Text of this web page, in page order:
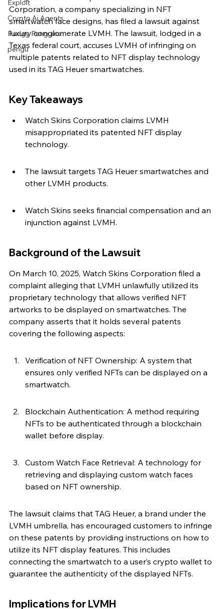
Exploit
Crypto Ai Agents
Pudgy Penguins
pengu
Corporation, a company specializing in NFT
smartwatch face designs, has filed a lawsuit against
luxury conglomerate LVMH. The lawsuit, lodged in a
Texas federal court, accuses LVMH of infringing on
multiple patents related to NFT display technology
used in its TAG Heuer smartwatches.
Key Takeaways
Watch Skins Corporation claims LVMH
misappropriated its patented NFT display
technology.
The lawsuit targets TAG Heuer smartwatches and
other LVMH products.
Watch Skins seeks financial compensation and an
injunction against LVMH.
Background of the Lawsuit
On March 10, 2025, Watch Skins Corporation filed a
complaint alleging that LVMH unlawfully utilized its
proprietary technology that allows verified NFT
artworks to be displayed on smartwatches. The
company asserts that it holds several patents
covering the following aspects:
Verification of NFT Ownership: A system that
ensures only verified NFTs can be displayed on a
smartwatch.
Blockchain Authentication: A method requiring
NFTs to be authenticated through a blockchain
wallet before display.
Custom Watch Face Retrieval: A technology for
retrieving and displaying custom watch faces
based on NFT ownership.
The lawsuit claims that TAG Heuer, a brand under the
LVMH umbrella, has encouraged customers to infringe
on these patents by providing instructions on how to
utilize its NFT display features. This includes
connecting the smartwatch to a user’s crypto wallet to
guarantee the authenticity of the displayed NFTs.
Implications for LVMH